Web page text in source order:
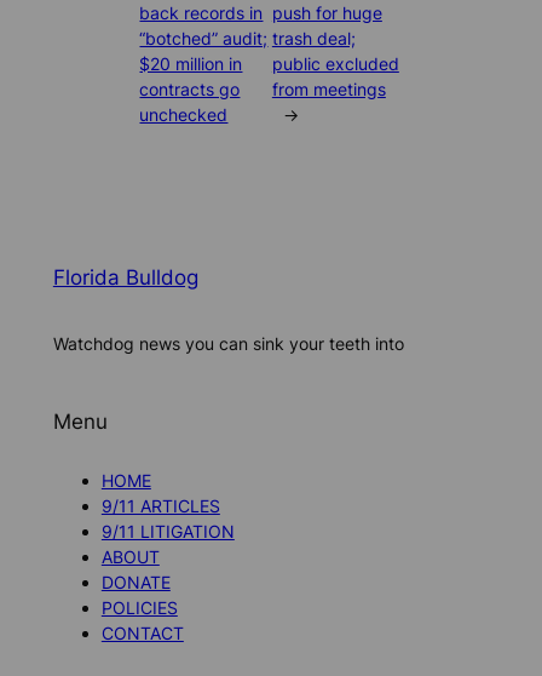
back records in
“botched” audit;
$20 million in
contracts go
unchecked
push for huge
trash deal;
public excluded
from meetings
→
Florida Bulldog
Watchdog news you can sink your teeth into
Menu
HOME
9/11 ARTICLES
9/11 LITIGATION
ABOUT
DONATE
POLICIES
CONTACT